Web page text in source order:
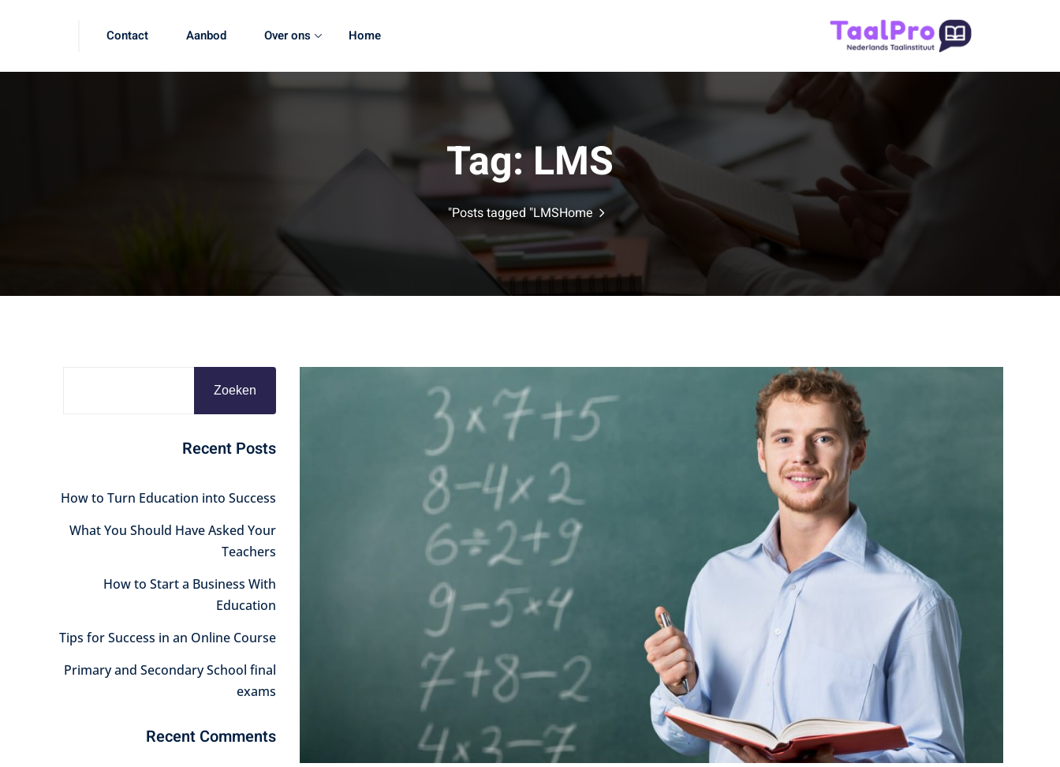
Home
Over ons
Aanbod
Contact
Tag:LMS
Home
Posts tagged "LMS"
Zoeken
Recent Posts
How to Turn Education into Success
What You Should Have Asked Your
Teachers
How to Start a Business With
Education
Tips for Success in an Online Course
Primary and Secondary School final
exams
Recent Comments
Sign in
Sign up
Sign in
Don’t have an account?Sign up
Remember me
Lost your password?
Sign up
Already have an account?